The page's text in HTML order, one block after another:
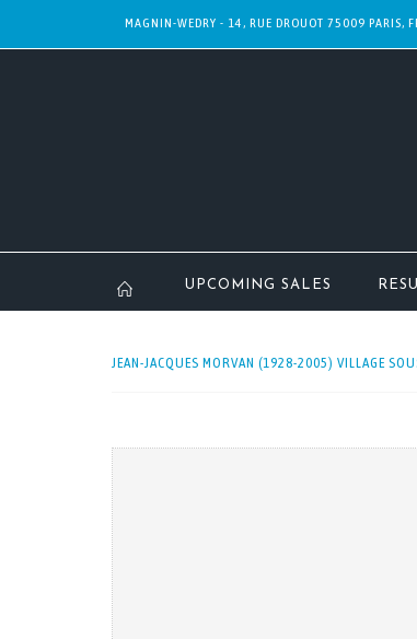
MAGNIN-WEDRY - 14, RUE DROUOT 75009 PARIS,
UPCOMING SALES
JEAN-JACQUES MORVAN (1928-2005) VILLAGE